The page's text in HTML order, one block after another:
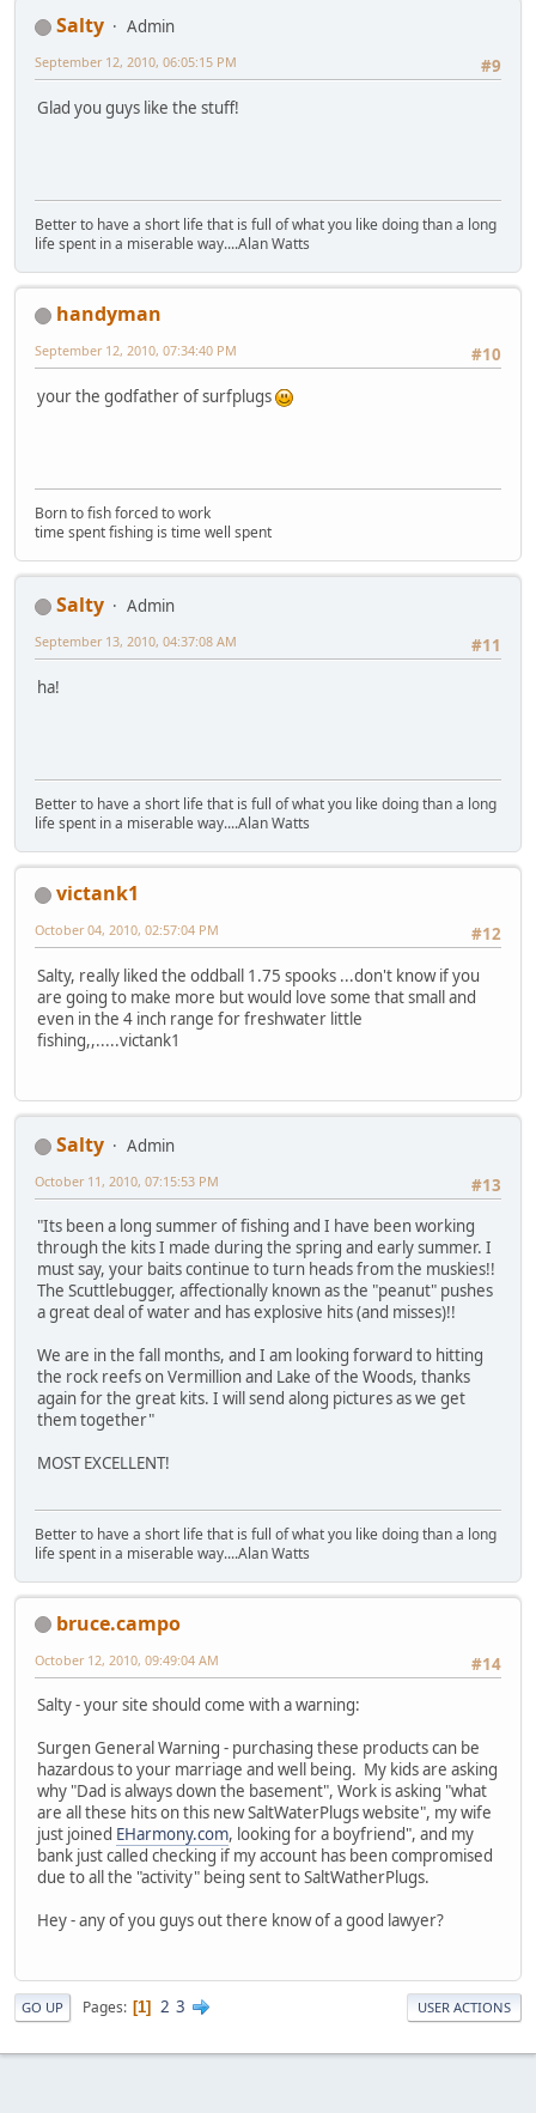
Salty
Admin
#9
September 12, 2010, 06:05:15 PM
Glad you guys like the stuff!
Better to have a short life that is full of what you like doing than a long
life spent in a miserable way....Alan Watts
handyman
#10
September 12, 2010, 07:34:40 PM
your the godfather of surfplugs
Born to fish forced to work
time spent fishing is time well spent
Salty
Admin
#11
September 13, 2010, 04:37:08 AM
ha!
Better to have a short life that is full of what you like doing than a long
life spent in a miserable way....Alan Watts
victank1
#12
October 04, 2010, 02:57:04 PM
Salty, really liked the oddball 1.75 spooks ...don't know if you
are going to make more but would love some that small and
even in the 4 inch range for freshwater little
fishing,,.....victank1
Salty
Admin
#13
October 11, 2010, 07:15:53 PM
"Its been a long summer of fishing and I have been working
through the kits I made during the spring and early summer. I
must say, your baits continue to turn heads from the muskies!!
The Scuttlebugger, affectionally known as the "peanut" pushes
a great deal of water and has explosive hits (and misses)!!
We are in the fall months, and I am looking forward to hitting
the rock reefs on Vermillion and Lake of the Woods, thanks
again for the great kits. I will send along pictures as we get
them together"
MOST EXCELLENT!
Better to have a short life that is full of what you like doing than a long
life spent in a miserable way....Alan Watts
bruce.campo
#14
October 12, 2010, 09:49:04 AM
Salty - your site should come with a warning:
Surgen General Warning - purchasing these products can be
hazardous to your marriage and well being. My kids are asking
why "Dad is always down the basement", Work is asking "what
are all these hits on this new SaltWaterPlugs website", my wife
just joined EHarmony.com, looking for a boyfriend", and my
bank just called checking if my account has been compromised
due to all the "activity" being sent to SaltWatherPlugs.
Hey - any of you guys out there know of a good lawyer?
GO UP Pages 1 2 3 USER ACTIONS